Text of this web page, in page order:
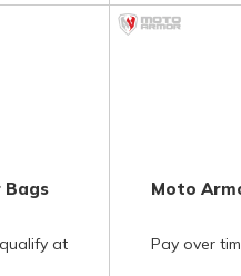
Bags
at
Moto
Pay over